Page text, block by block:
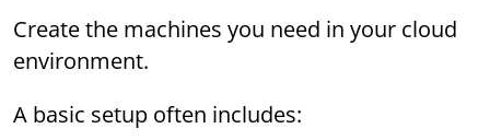
Create the machines you need in your cloud
environment.
A basic setup often includes: